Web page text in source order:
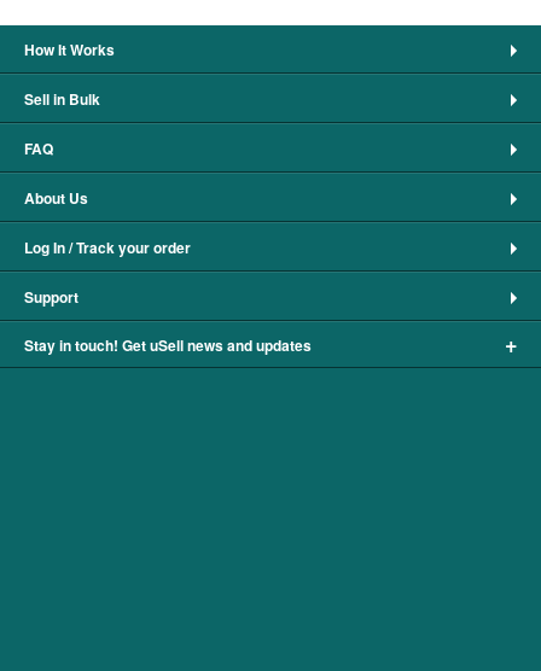
How It Works
Sell in Bulk
FAQ
About Us
Log In / Track your order
Support
Stay in touch! Get uSell news and updates +